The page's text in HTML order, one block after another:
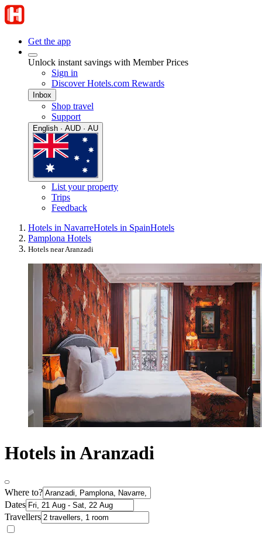
Get the app
Unlock instant savings with Member Prices
Sign in
Discover Hotels.com Rewards
Inbox
Shop travel
Support
English · AUD · AU
List your property
Trips
Feedback
Hotels in NavarreHotels in SpainHotels
Pamplona Hotels
Hotels near Aranzadi
Hotels in Aranzadi
Where to?
Dates
Travellers